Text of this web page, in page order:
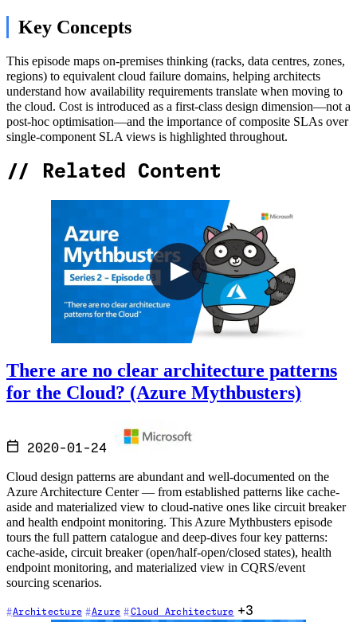
Key Concepts
This episode maps on-premises thinking (racks, data centres, zones,
regions) to equivalent cloud failure domains, helping architects
understand how availability requirements translate when moving to
the cloud. Cost is introduced as a first-class design dimension—not a
post-hoc optimisation—and the importance of composite SLAs over
single-component SLA views is highlighted throughout.
// Related Content
There are no clear architecture patterns
for the Cloud? (Azure Mythbusters)
2020-01-24
Cloud design patterns are abundant and well-documented on the
Azure Architecture Center — from established patterns like cache-
aside and materialized view to cloud-native ones like circuit breaker
and health endpoint monitoring. This Azure Mythbusters episode
tours the full pattern catalogue and deep-dives four key patterns:
cache-aside, circuit breaker (open/half-open/closed states), health
endpoint monitoring, and materialized view in CQRS/event
sourcing scenarios.
Architecture Azure Cloud Architecture +3